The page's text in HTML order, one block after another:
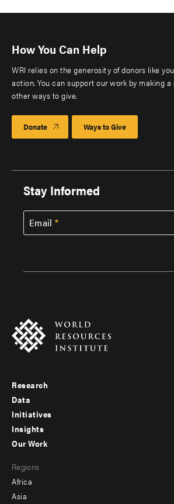
How You Can Help
WRI relies on the generosity of donors like
action. You can support our work by making
other ways to give.
Donate Ways to Give
Stay Informed
Email
Footer
menu
-
Research
Data
Initiatives
Insights
menu
-
Our Work
Regions
Africa
Asia